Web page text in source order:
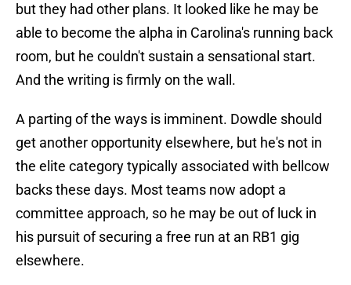
but they had other plans. It looked like he may be
able to become the alpha in Carolina's running back
room, but he couldn't sustain a sensational start.
And the writing is firmly on the wall.
A parting of the ways is imminent. Dowdle should
get another opportunity elsewhere, but he's not in
the elite category typically associated with bellcow
backs these days. Most teams now adopt a
committee approach, so he may be out of luck in
his pursuit of securing a free run at an RB1 gig
elsewhere.